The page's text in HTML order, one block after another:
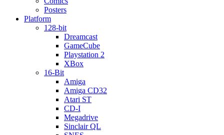
Posters
Platform
128-bit
Dreamcast
GameCube
Playstation 2
XBox
16-Bit
Amiga
Amiga CD32
Atari ST
CD-I
Megadrive
Sinclair QL